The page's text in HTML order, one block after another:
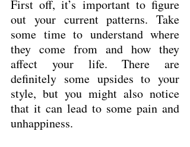
First off, it’s important to figure
out your current patterns. Take
some time to understand where
they come from and how they
affect your life. There are
definitely some upsides to your
style, but you might also notice
that it can lead to some pain and
unhappiness.